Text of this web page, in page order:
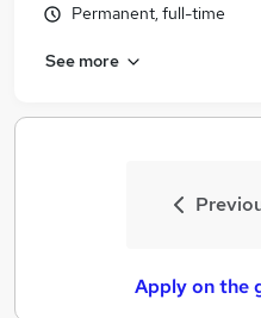
Permanent, full-time
See more
Apply on the